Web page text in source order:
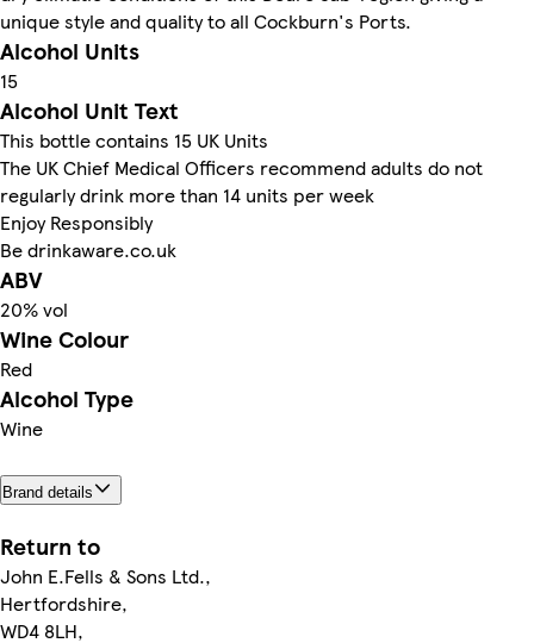
unique style and quality to all Cockburn's Ports.
Alcohol Units
15
Alcohol Unit Text
This bottle contains 15 UK Units
The UK Chief Medical Officers recommend adults do not
regularly drink more than 14 units per week
Enjoy Responsibly
Be drinkaware.co.uk
ABV
20% vol
Wine Colour
Red
Alcohol Type
Wine
Brand details
Return to
John E.Fells & Sons Ltd.,
Hertfordshire,
WD4 8LH,